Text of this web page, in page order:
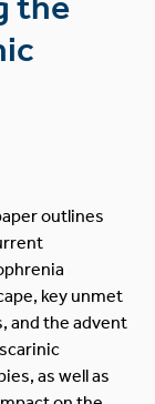
outlines
key unmet
and the advent
as well as